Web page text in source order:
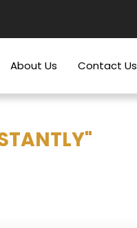
About Us Contact Us